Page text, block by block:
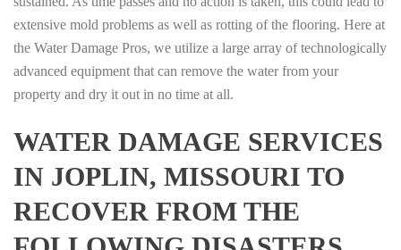
extensive mold problems as well as rotting of the flooring. Here at
the Water Damage Pros, we utilize a large array of technologically
advanced equipment that can remove the water from your
property and dry it out in no time at all.
WATER DAMAGE SERVICES
IN JOPLIN, MISSOURI TO
RECOVER FROM THE